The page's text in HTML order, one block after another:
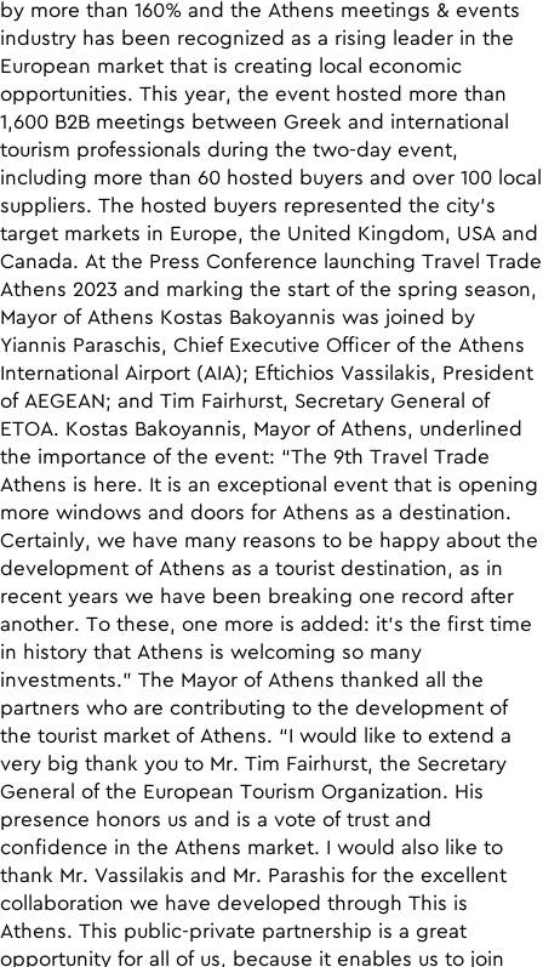
by more than 160% and the Athens meetings & events
industry has been recognized as a rising leader in the
European market that is creating local economic
opportunities. This year, the event hosted more than
1,600 B2B meetings between Greek and international
tourism professionals during the two-day event,
including more than 60 hosted buyers and over 100 local
suppliers. The hosted buyers represented the city’s
target markets in Europe, the United Kingdom, USA and
Canada. At the Press Conference launching Travel Trade
Athens 2023 and marking the start of the spring season,
Mayor of Athens Kostas Bakoyannis was joined by
Yiannis Paraschis, Chief Executive Officer of the Athens
International Airport (AIA); Eftichios Vassilakis, President
of AEGEAN; and Tim Fairhurst, Secretary General of
ETOA. Kostas Bakoyannis, Mayor of Athens, underlined
the importance of the event: “The 9th Travel Trade
Athens is here. It is an exceptional event that is opening
more windows and doors for Athens as a destination.
Certainly, we have many reasons to be happy about the
development of Athens as a tourist destination, as in
recent years we have been breaking one record after
another. To these, one more is added: it’s the first time
in history that Athens is welcoming so many
investments.” The Mayor of Athens thanked all the
partners who are contributing to the development of
the tourist market of Athens. “I would like to extend a
very big thank you to Mr. Tim Fairhurst, the Secretary
General of the European Tourism Organization. His
presence honors us and is a vote of trust and
confidence in the Athens market. I would also like to
thank Mr. Vassilakis and Mr. Parashis for the excellent
collaboration we have developed through This is
Athens. This public-private partnership is a great
opportunity for all of us, because it enables us to join